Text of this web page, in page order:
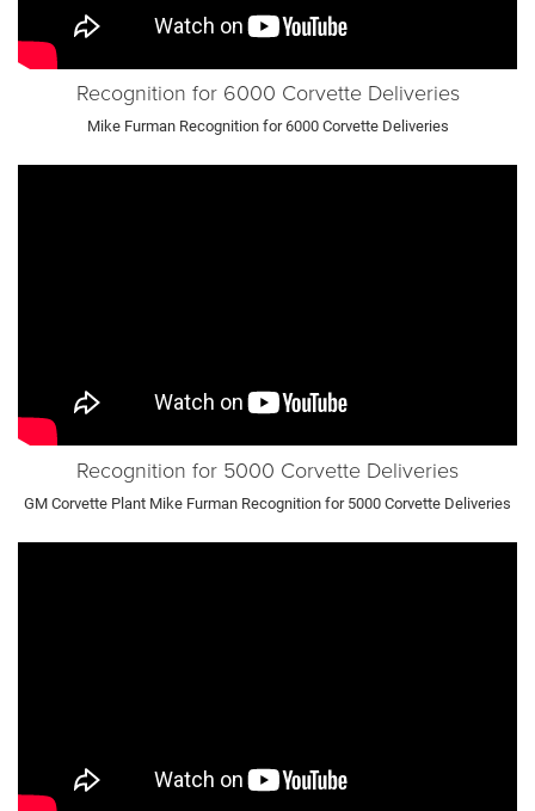
Recognition for 6000 Corvette Deliveries
Mike Furman Recognition for 6000 Corvette Deliveries
Recognition for 5000 Corvette Deliveries
GM Corvette Plant Mike Furman Recognition for 5000 Corvette Deliveries